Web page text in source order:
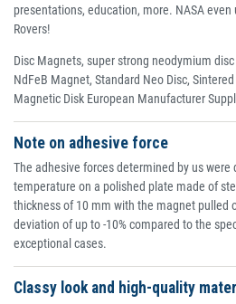
presentations, education, more. NASA
Rovers!
Disc Magnets, super strong neodymium
NdFeB Magnet, Standard Neo Disc,
Magnetic Disk European Manufacturer
Note on adhesive force
The adhesive forces determined by us were
temperature on a polished plate made of
thickness of 10 mm with the magnet pulled
deviation of up to -10% compared to the
exceptional cases.
Classy look and high-quality